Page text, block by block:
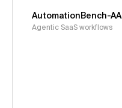
AutomationBench-AA
Agentic SaaS workflows